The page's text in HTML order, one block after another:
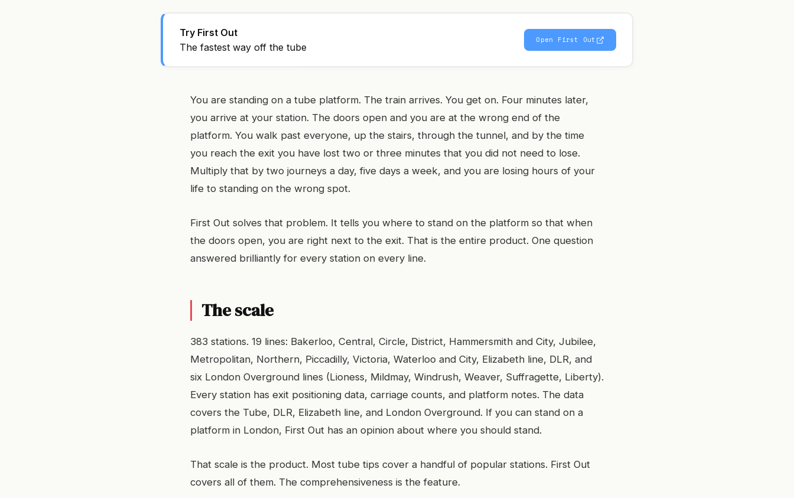
Try First Out
The fastest way off the tube
Open First Out
You are standing on a tube platform. The train arrives. You get on. Four minutes later,
you arrive at your station. The doors open and you are at the wrong end of the
platform. You walk past everyone, up the stairs, through the tunnel, and by the time
you reach the exit you have lost two or three minutes that you did not need to lose.
Multiply that by two journeys a day, five days a week, and you are losing hours of your
life to standing on the wrong spot.
First Out solves that problem. It tells you where to stand on the platform so that when
the doors open, you are right next to the exit. That is the entire product. One question
answered brilliantly for every station on every line.
The scale
383 stations. 19 lines: Bakerloo, Central, Circle, District, Hammersmith and City, Jubilee,
Metropolitan, Northern, Piccadilly, Victoria, Waterloo and City, Elizabeth line, DLR, and
six London Overground lines (Lioness, Mildmay, Windrush, Weaver, Suffragette, Liberty).
Every station has exit positioning data, carriage counts, and platform notes. The data
covers the Tube, DLR, Elizabeth line, and London Overground. If you can stand on a
platform in London, First Out has an opinion about where you should stand.
That scale is the product. Most tube tips cover a handful of popular stations. First Out
covers all of them. The comprehensiveness is the feature.